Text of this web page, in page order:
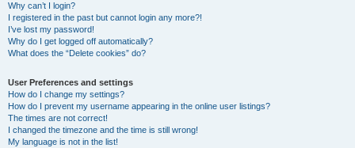
Why can’t I login?
I registered in the past but cannot login any more?!
I’ve lost my password!
Why do I get logged off automatically?
What does the “Delete cookies” do?
User Preferences and settings
How do I change my settings?
How do I prevent my username appearing in the online user listings?
The times are not correct!
I changed the timezone and the time is still wrong!
My language is not in the list!